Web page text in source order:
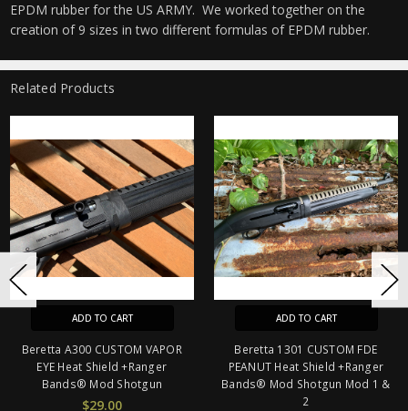
EPDM rubber for the US ARMY. We worked together on the
creation of 9 sizes in two different formulas of EPDM rubber.
Related Products
ADD TO CART
Beretta 1301 CUSTOM FDE
PEANUT Heat Shield +Ranger
Bands® Mod Shotgun Mod 1 &
2
ADD TO CART
Beretta 1301 CUSTOM SOLID
TAN SPRAY Heat Shield +
Ranger Bands® Mod Shotgun
CUSTOM Fit Mod 1 & 2